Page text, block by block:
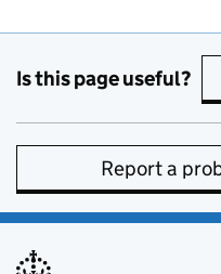
Is this page useful?
Report a